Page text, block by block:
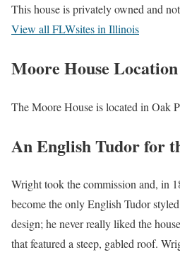
This house is privately owned and
View all FLWsites in Illinois
Moore House Location
The Moore House is located in Oak
An English Tudor for
Wright took the commission and, in
become the only English Tudor
design; he never really liked the
that featured a steep, gabled roof.